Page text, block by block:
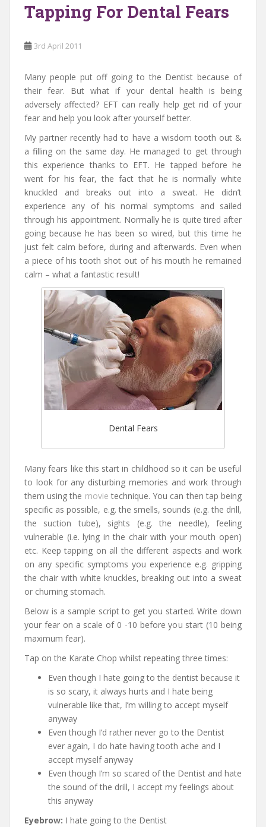
Tapping For Dental Fears
3rd April 2011
Many people put off going to the Dentist because of
their fear. But what if your dental health is being
adversely affected? EFT can really help get rid of your
fear and help you look after yourself better.
My partner recently had to have a wisdom tooth out &
a filling on the same day. He managed to get through
this experience thanks to EFT. He tapped before he
went for his fear, the fact that he is normally white
knuckled and breaks out into a sweat. He didn’t
experience any of his normal symptoms and sailed
through his appointment. Normally he is quite tired after
going because he has been so wired, but this time he
just felt calm before, during and afterwards. Even when
a piece of his tooth shot out of his mouth he remained
calm – what a fantastic result!
Dental Fears
Many fears like this start in childhood so it can be useful
to look for any disturbing memories and work through
them using the movie technique. You can then tap being
specific as possible, e.g. the smells, sounds (e.g. the drill,
the suction tube), sights (e.g. the needle), feeling
vulnerable (i.e. lying in the chair with your mouth open)
etc. Keep tapping on all the different aspects and work
on any specific symptoms you experience e.g. gripping
the chair with white knuckles, breaking out into a sweat
or churning stomach.
Below is a sample script to get you started. Write down
your fear on a scale of 0 -10 before you start (10 being
maximum fear).
Tap on the Karate Chop whilst repeating three times:
Even though I hate going to the dentist because it
is so scary, it always hurts and I hate being
vulnerable like that, I’m willing to accept myself
anyway
Even though I’d rather never go to the Dentist
ever again, I do hate having tooth ache and I
accept myself anyway
Even though I’m so scared of the Dentist and hate
the sound of the drill, I accept my feelings about
this anyway
Eyebrow: I hate going to the Dentist